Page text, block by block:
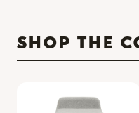
SHOP THE